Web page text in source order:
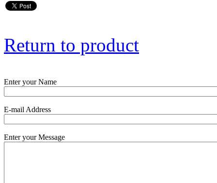
Return to product
Enter your Name
E-mail Address
Enter your Message